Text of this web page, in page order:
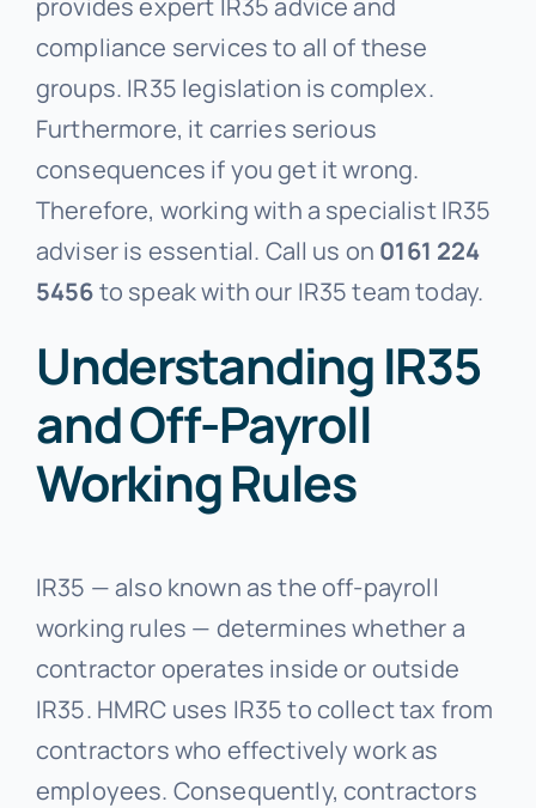
provides expert IR35 advice and
compliance services to all of these
groups. IR35 legislation is complex.
Furthermore, it carries serious
consequences if you get it wrong.
Therefore, working with a specialist IR35
adviser is essential. Call us on 0161 224
5456to speak with our IR35 team today.
Understanding IR35
and Off-Payroll
Working Rules
IR35 — also known as the off-payroll
working rules — determines whether a
contractor operates inside or outside
IR35. HMRC uses IR35 to collect tax from
contractors who effectively work as
employees. Consequently, contractors